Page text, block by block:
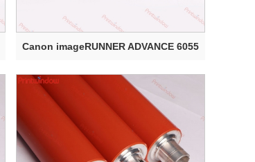
Canon imageRUNNER ADVANCE 6055
Electr...